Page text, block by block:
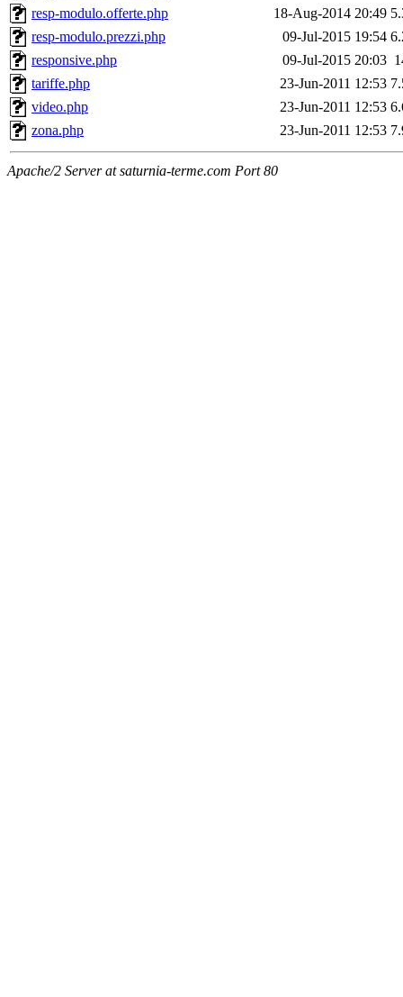
resp-modulo.offerte.php
18-Aug-2014 20:49
resp-modulo.prezzi.php
09-Jul-2015 19:54
responsive.php
09-Jul-2015 20:03
tariffe.php
23-Jun-2011 12:53
video.php
23-Jun-2011 12:53
zona.php
23-Jun-2011 12:53
Apache/2 Server at saturnia-terme.com Port 80